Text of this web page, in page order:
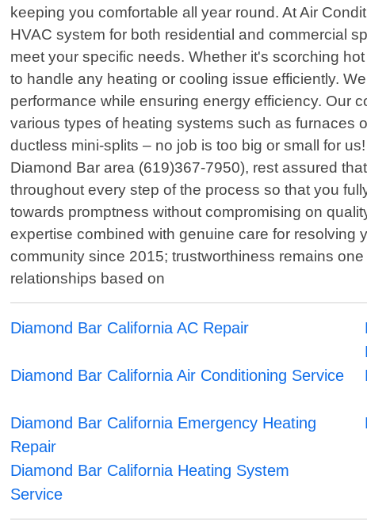
keeping you comfortable all year round. At Air
HVAC system for both residential and commercial
meet your specific needs. Whether it's scorching
to handle any heating or cooling issue efficiently.
performance while ensuring energy efficiency. Our
various types of heating systems such as furnaces
ductless mini-splits – no job is too big or small for
Diamond Bar area (619)367-7950), rest assured
throughout every step of the process so that you
towards promptness without compromising on
expertise combined with genuine care for resolving
community since 2015; trustworthiness remains
relationships based on
Diamond Bar California AC Repair
Diamond Bar California Air Conditioning Service
Diamond Bar California Emergency Heating
Repair
Diamond Bar California Heating System
Service